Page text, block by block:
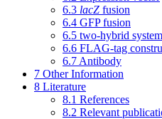
6.3 lacZ fusion
6.4 GFP fusion
6.5 two-hybrid system
6.6 FLAG-tag
6.7 Antibody
7 Other Information
8 Literature
8.1 References
8.2 Relevant